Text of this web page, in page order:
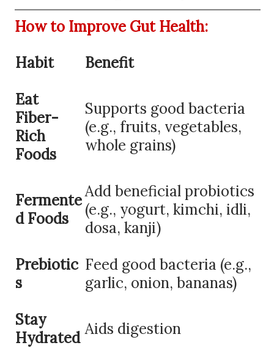
How to Improve Gut Health:
Habit
Benefit
Eat
Fiber-
Rich
Foods
Supports good bacteria
(e.g., fruits, vegetables,
whole grains)
Fermente
d Foods
Add beneficial probiotics
(e.g., yogurt, kimchi, idli,
dosa, kanji)
Prebiotic
s
Feed good bacteria (e.g.,
garlic, onion, bananas)
Stay
Hydrated Aids digestion